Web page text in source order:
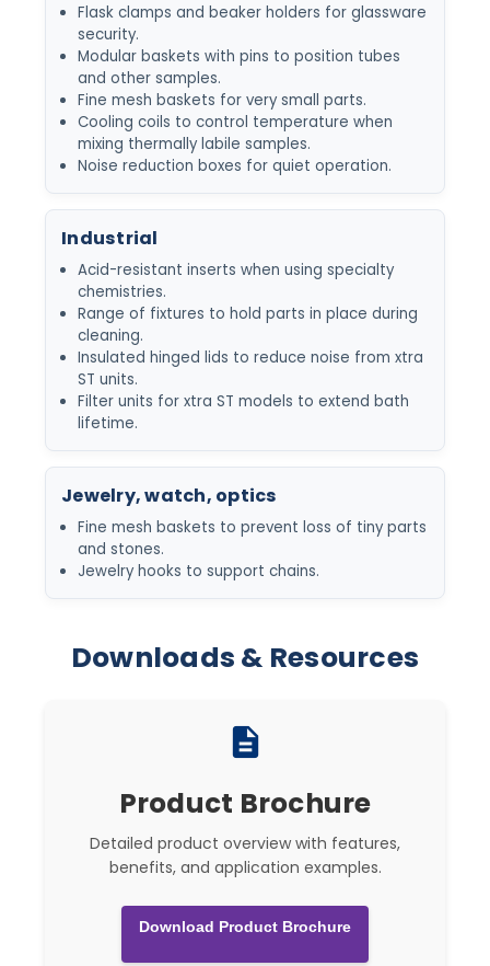
Flask clamps and beaker holders for glassware
security.
Modular baskets with pins to position tubes
and other samples.
Fine mesh baskets for very small parts.
Cooling coils to control temperature when
mixing thermally labile samples.
Noise reduction boxes for quiet operation.
Industrial
Acid-resistant inserts when using specialty
chemistries.
Range of fixtures to hold parts in place during
cleaning.
Insulated hinged lids to reduce noise from xtra
ST units.
Filter units for xtra ST models to extend bath
lifetime.
Jewelry, watch, optics
Fine mesh baskets to prevent loss of tiny parts
and stones.
Jewelry hooks to support chains.
Downloads & Resources
description
Product Brochure
Detailed product overview with features,
benefits, and application examples.
Download Product Brochure